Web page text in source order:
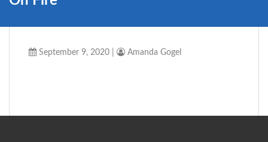
September 9, 2020 Amanda Gogel